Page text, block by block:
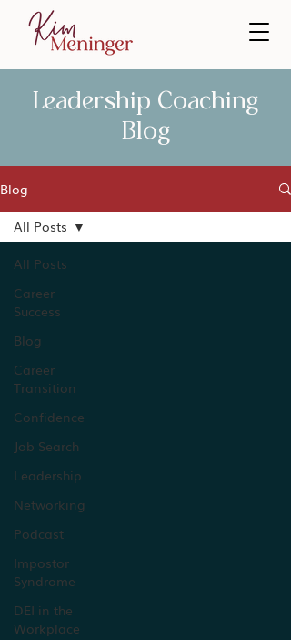
Leadership Coaching
Blog
Blog
All Posts
Career
Success
Blog
Career
Transition
Confidence
Job Search
Leadership
Networking
Podcast
Impostor
Syndrome
DEI in the
Workplace
All Posts